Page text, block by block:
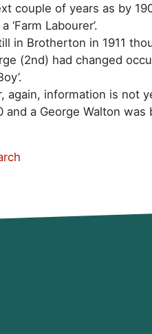
couple of years as by
‘Farm Labourer’.
in Brotherton in 1911
(2nd) had changed
again, information is not
and a George Walton